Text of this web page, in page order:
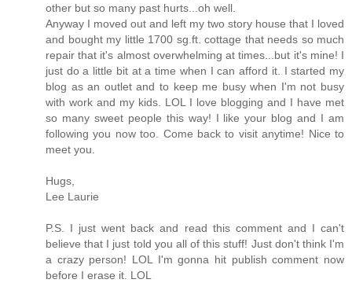
other but so many past hurts...oh well.
Anyway I moved out and left my two story house that I loved
and bought my little 1700 sg.ft. cottage that needs so much
repair that it's almost overwhelming at times...but it's mine! I
just do a little bit at a time when I can afford it. I started my
blog as an outlet and to keep me busy when I'm not busy
with work and my kids. LOL I love blogging and I have met
so many sweet people this way! I like your blog and I am
following you now too. Come back to visit anytime! Nice to
meet you.
Hugs,
Lee Laurie
P.S. I just went back and read this comment and I can't
believe that I just told you all of this stuff! Just don't think I'm
a crazy person! LOL I'm gonna hit publish comment now
before I erase it. LOL